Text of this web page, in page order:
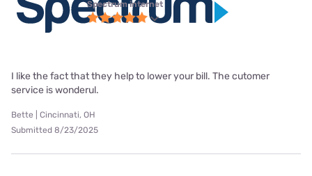
Spectrum internet
I like the fact that they help to lower your bill. The cutomer
service is wonderul.
Bette | Cincinnati, OH
Submitted 8/23/2025